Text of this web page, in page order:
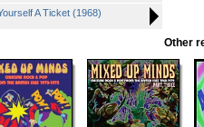
A Ticket (1968)
Other